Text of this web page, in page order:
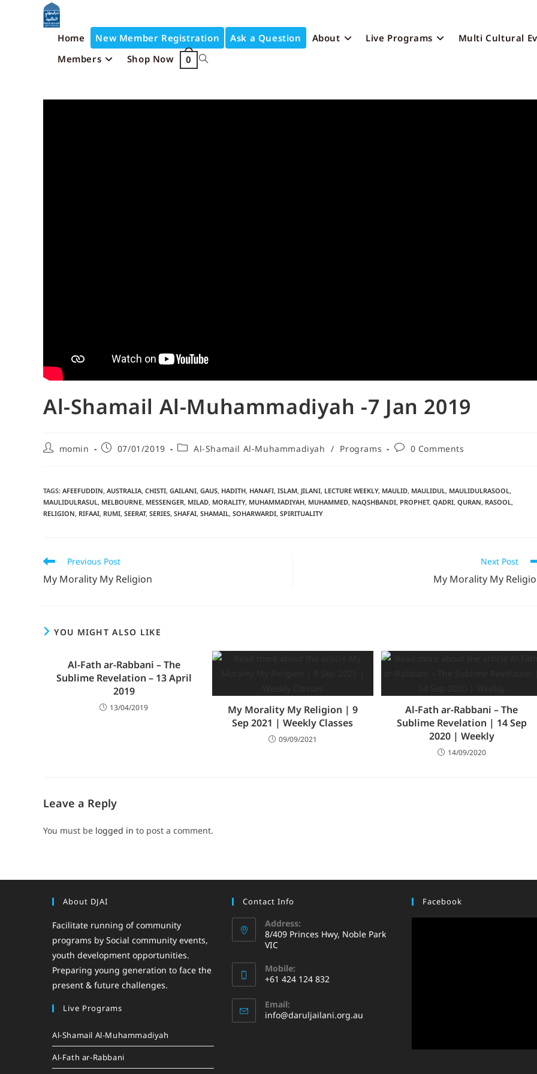
Home New Member Registration Ask a Question About Live Programs
Multi Cultural
Members
Shop Now 0
Al-Shamail Al-Muhammadiyah -7 Jan 2019
momin 07/01/2019 Al-Shamail Al-Muhammadiyah / Programs 0 Comments
TAGS: AFEEFUDDIN, AUSTRALIA, CHISTI, GAILANI, GAUS, HADITH, HANAFI, ISLAM, JILANI, LECTURE WEEKLY, MAULID, MAULIDUL, MAULIDULRASOOL,
MAULIDULRASUL, MELBOURNE, MESSENGER, MILAD, MORALITY, MUHAMMADIYAH, MUHAMMED, NAQSHBANDI, PROPHET, QADRI, QURAN, RASOOL,
RELIGION, RIFAAI, RUMI, SEERAT, SERIES, SHAFAI, SHAMAIL, SOHARWARDI, SPIRITUALITY
Previous Post
My Morality My Religion
Next Post
My Morality My
YOU MIGHT ALSO LIKE
Al-Fath ar-Rabbani – The
Sublime Revelation – 13 April
2019
13/04/2019
My Morality My Religion | 9
Sep 2021 | Weekly Classes
09/09/2021
Al-Fath ar-Rabbani – The
Sublime Revelation | 14 Sep
2020 | Weekly
14/09/2020
Leave a Reply
You must be logged in to post a comment.
About DJAI
Facilitate running of community
programs by Social community events,
youth development opportunities.
Preparing young generation to face the
present & future challenges.
Live Programs
Al-Shamail Al-Muhammadiyah
Al-Fath ar-Rabbani
Contact Info
Address:
8/409 Princes Hwy, Noble Park
VIC
Mobile:
+61 424 124 832
Email:
info@daruljailani.org.au
Facebook